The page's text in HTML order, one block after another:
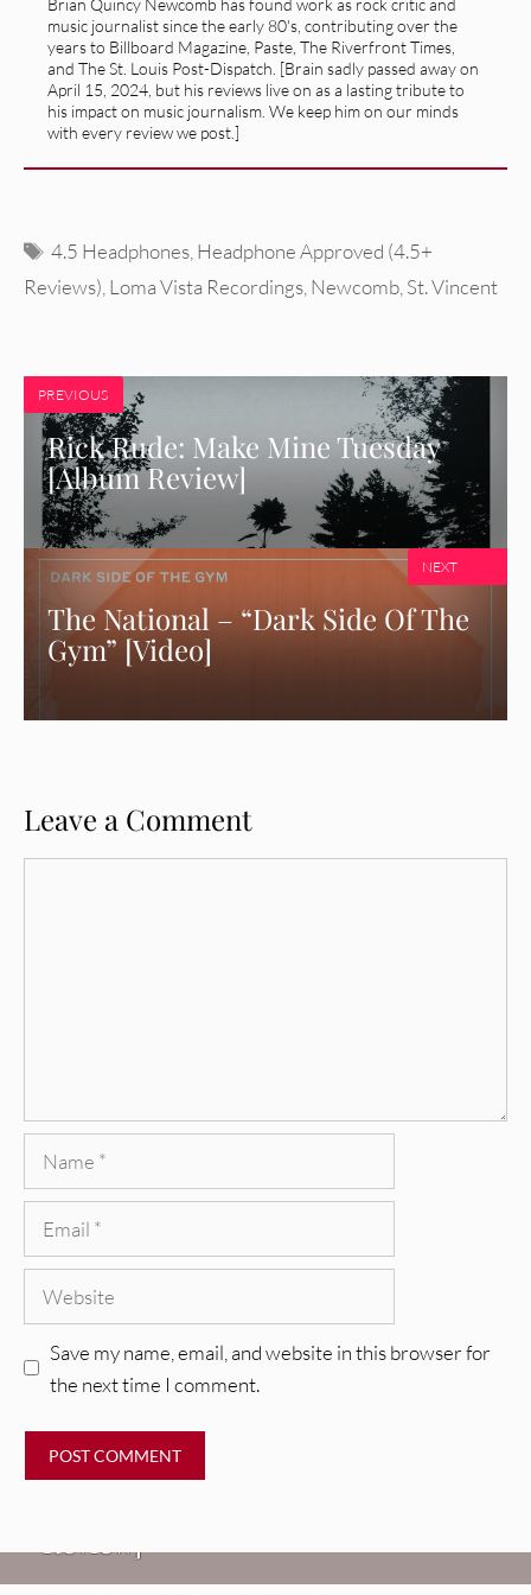
Brian Quincy Newcomb has found work as rock critic and
music journalist since the early 80's, contributing over the
years to Billboard Magazine, Paste, The Riverfront Times,
and The St. Louis Post-Dispatch. [Brain sadly passed away on
April 15, 2024, but his reviews live on as a lasting tribute to
his impact on music journalism. We keep him on our minds
with every review we post.]
Tags
4.5 Headphones Headphone Approved (4.5+
Reviews) Loma Vista Recordings Newcomb St. Vincent
PREVIOUS
Rick Rude: Make Mine Tuesday
[Album Review]
The National – “Dark Side Of The
Gym” [Video]
NEXT
Leave a Comment
Save my name, email, and website in this browser for
the next time I comment.
Glen Hansard: Don+t Settle (Vol. 2
Weezer: “C.E.O.” [Video]
VIDEOS